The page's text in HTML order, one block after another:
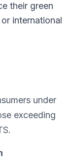
their green
international
under
exceeding